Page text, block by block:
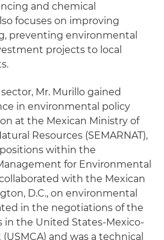
and chemical
focuses on improving
preventing environmental
projects to local
Mr. Murillo gained
in environmental policy
at the Mexican Ministry of
Resources (SEMARNAT),
within the
for Environmental
with the Mexican
D.C., on environmental
in the negotiations of the
in the United States-Mexico-
and was a technical